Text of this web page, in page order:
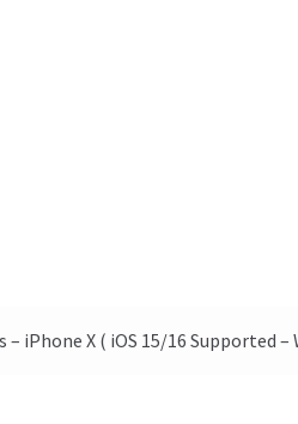
– iPhone X ( iOS 15/16 Supported